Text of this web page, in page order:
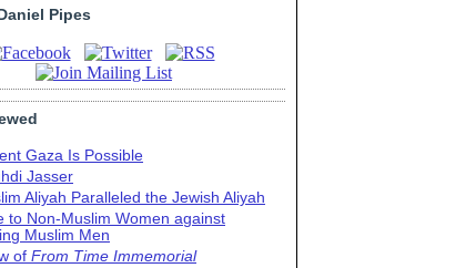
Pipes
Gaza Is Possible
Jasser
Aliyah Paralleled the Jewish Aliyah
to Non-Muslim Women against
Muslim Men
of From Time Immemorial